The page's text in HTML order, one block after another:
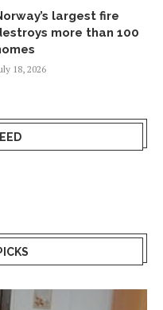
largest fire
more than 100
18, 2026